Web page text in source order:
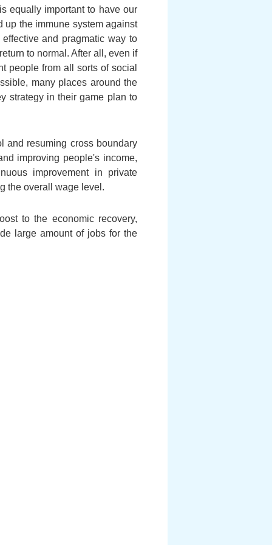
equally important to have our
up the immune system against
and pragmatic way to
to normal. After all, even if
people from all sorts of social
many places around the
strategy in their game plan to
and resuming cross boundary
improving people's income,
improvement in private
the overall wage level.
to the economic recovery,
large amount of jobs for the